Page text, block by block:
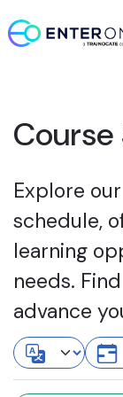
Course
Explore
schedule,
learning
needs.
advance